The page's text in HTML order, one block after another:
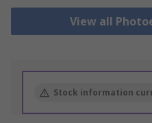
View all
Stock information